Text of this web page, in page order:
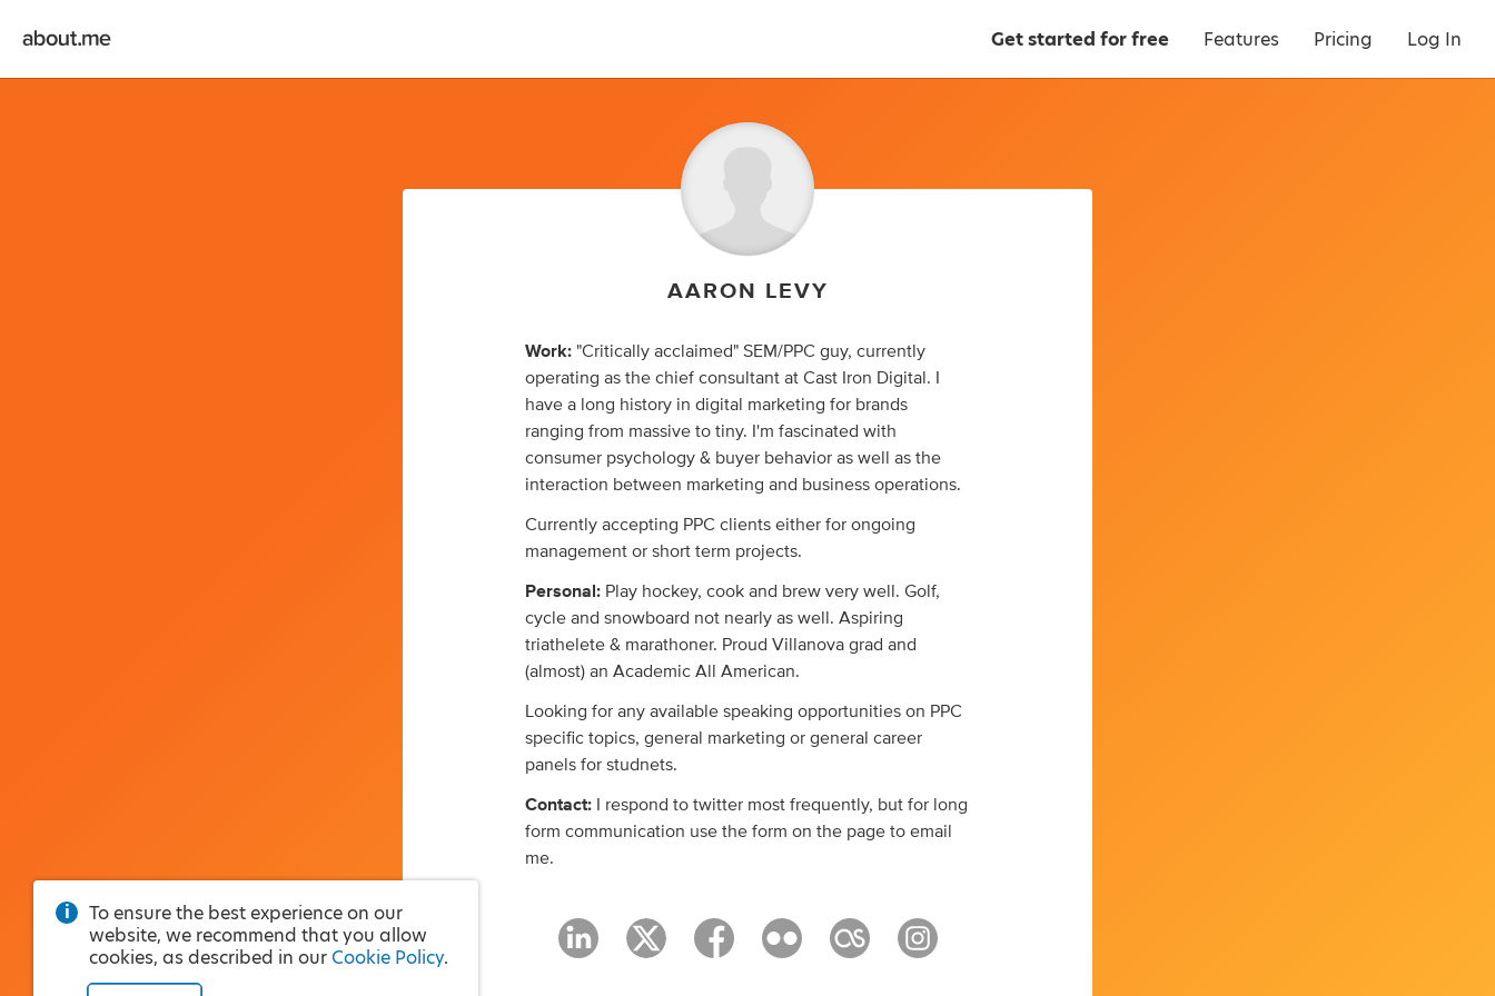
Get started for free Features Pricing Log In
AARON LEVY
Work: "Critically acclaimed" SEM/PPC guy, currently
operating as the chief consultant at Cast Iron Digital. I
have a long history in digital marketing for brands
ranging from massive to tiny. I'm fascinated with
consumer psychology & buyer behavior as well as the
interaction between marketing and business operations.
Currently accepting PPC clients either for ongoing
management or short term projects.
Personal: Play hockey, cook and brew very well. Golf,
cycle and snowboard not nearly as well. Aspiring
triathelete & marathoner. Proud Villanova grad and
(almost) an Academic All American.
Looking for any available speaking opportunities on PPC
specific topics, general marketing or general career
panels for studnets.
Contact: I respond to twitter most frequently, but for long
form communication use the form on the page to email
me.
To ensure the best experience on our
website, we recommend that you allow
cookies, as described in our Cookie Policy.